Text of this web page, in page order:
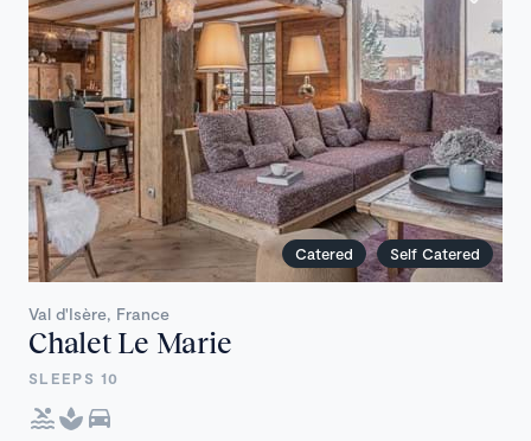
Catered Self Catered
Val d'Isère, France
Chalet Le Marie
SLEEPS 10